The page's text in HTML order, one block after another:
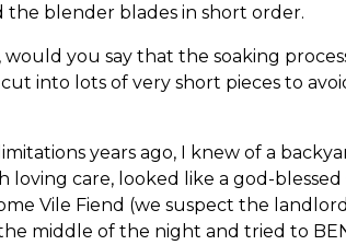
blender blades in short order.
you say that the soaking
into lots of very short pieces to
years ago, I knew of a
care, looked like a god-blessed
Vile Fiend (we suspect the
middle of the night and tried to